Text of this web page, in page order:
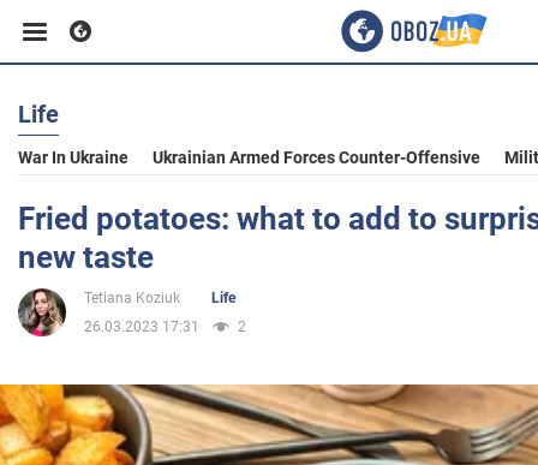
Business
Sport
Entertainment
Politics
Life
War In Ukraine Ukrainian Armed Forces Counter-Offensive
Fried potatoes: what to add to
new taste
Tetiana Koziuk
Life
26.03.2023 17:31
2